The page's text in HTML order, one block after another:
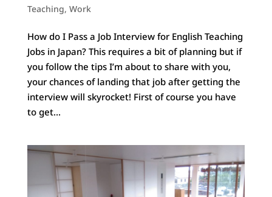
Teaching, Work
How do I Pass a Job Interview for English Teaching
Jobs in Japan? This requires a bit of planning but if
you follow the tips I’m about to share with you,
your chances of landing that job after getting the
interview will skyrocket! First of course you have
to get...